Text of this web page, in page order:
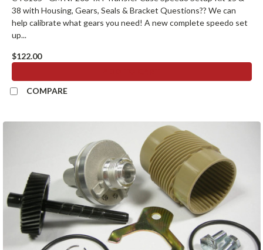
38 with Housing, Gears, Seals & Bracket Questions?? We can
help calibrate what gears you need! A new complete speedo set
up...
$122.00
COMPARE